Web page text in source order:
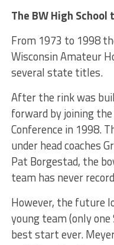
The BW High
From 1973 to 1998
Wisconsin Amateur
several state titles.
After the rink was
forward by joining
Conference in 1998.
under head coaches
Pat Borgestad, the
team has never
However, the future
young team (only
best start ever.